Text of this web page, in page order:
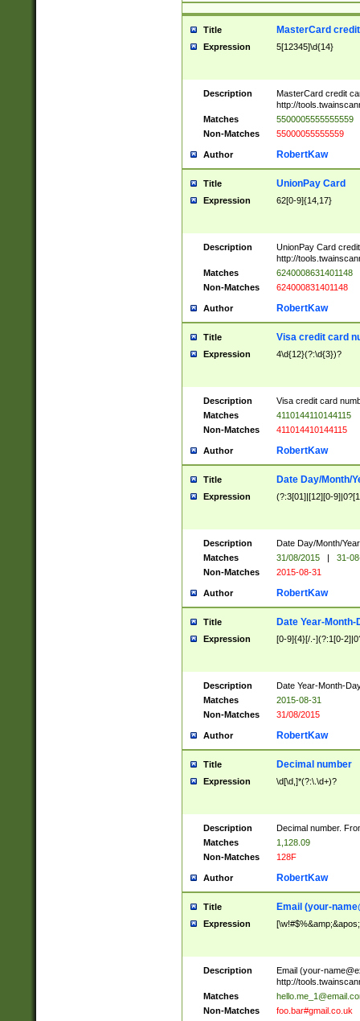
Title MasterCard
Expression 5[12345]\d{14}
Description
MasterCard credit
http://
Matches
5500005555555559
Non-Matches
55000055555559
Author RobertKaw
Title UnionPay Card
Expression 62[0-9]{14,17}
Description
UnionPay Card
http://
Matches
6240008631401148
Non-Matches
624000831401148
Author RobertKaw
Title Visa credit card
Expression 4\d{12}(?:\d{3})?
Description
Visa credit card
Matches
4110144110144115
Non-Matches
411014410144115
Author RobertKaw
Title Date Day/Month/
Expression (?:3[01]|[12][0-
Description
Date Day/Month/
Matches
31/08/2015 |
31-
Non-Matches
2015-08-31
Author RobertKaw
Title Date Year-Month-
Expression [0-9]{4}[/.-](?:1[0-
Description
Date Year-Month-
Matches
2015-08-31
Non-Matches
31/08/2015
Author RobertKaw
Title Decimal number
Expression \d[\d,]*(?:\.\d+)?
Description
Decimal number.
Matches
1,128.09
Non-Matches
128F
Author RobertKaw
Title Email (your-
Expression
Description Email (your-
http://
Matches
Non-Matches
foo.bar#gmail.co.uk